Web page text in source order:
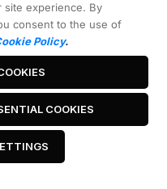
action because of the
information on the Website is
This information may have no
is admissible in a given judicial
whether there are any other
Your use of this information is
site experience. By
consent to the use of
Policy.
COOKIES